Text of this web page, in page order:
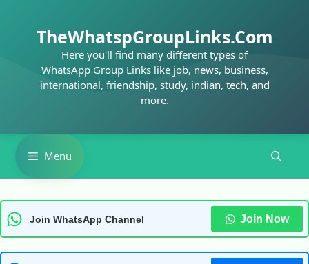
contentTheWhatspGroupLinks.Com
Here you'll find many different types of
WhatsApp Group Links like job, news, business,
international, friendship, study, indian, tech, and
more.
Menu
Join WhatsApp Channel Join Now